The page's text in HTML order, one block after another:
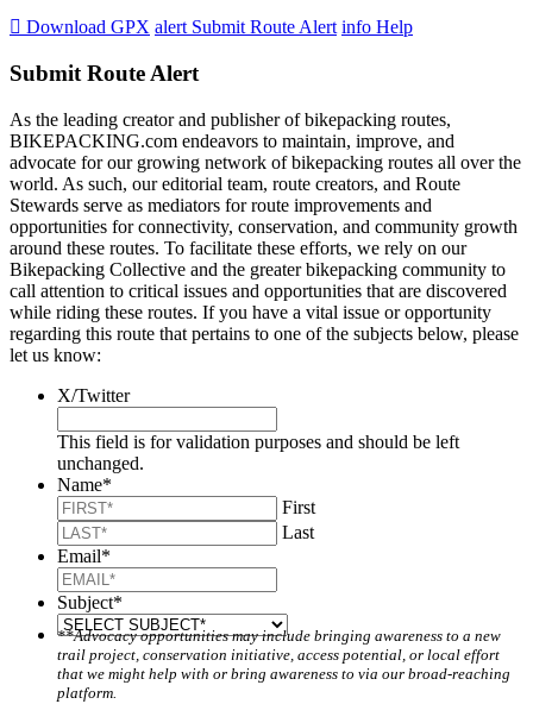
 Download GPX alert Submit Route Alert info Help
Submit Route Alert
As the leading creator and publisher of bikepacking routes,
BIKEPACKING.com endeavors to maintain, improve, and
advocate for our growing network of bikepacking routes all over the
world. As such, our editorial team, route creators, and Route
Stewards serve as mediators for route improvements and
opportunities for connectivity, conservation, and community growth
around these routes. To facilitate these efforts, we rely on our
Bikepacking Collective and the greater bikepacking community to
call attention to critical issues and opportunities that are discovered
while riding these routes. If you have a vital issue or opportunity
regarding this route that pertains to one of the subjects below, please
let us know:
X/Twitter
This field is for validation purposes and should be left
unchanged.
Name*
First
Last
Email*
Subject*
**Advocacy opportunities may include bringing awareness to a new
trail project, conservation initiative, access potential, or local effort
that we might help with or bring awareness to via our broad-reaching
platform.